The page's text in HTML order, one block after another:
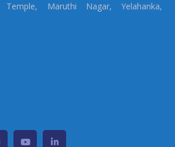
Temple, Maruthi Nagar, Yelahanka,